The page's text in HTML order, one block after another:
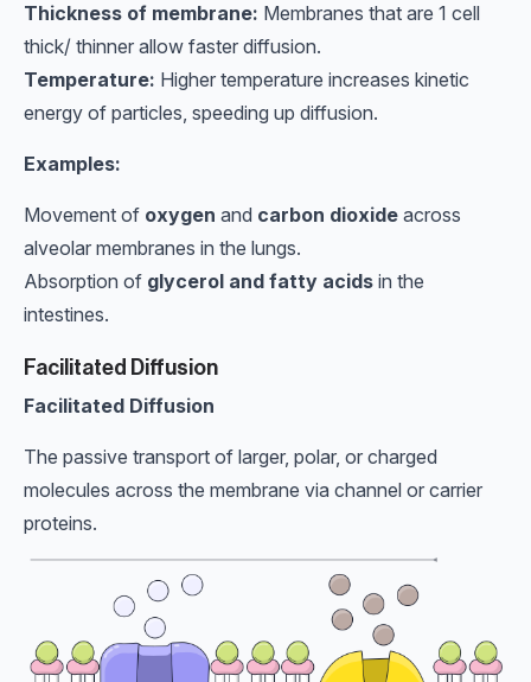
Thickness of membrane: Membranes that are 1 cell
thick/ thinner allow faster diffusion.
Temperature: Higher temperature increases kinetic
energy of particles, speeding up diffusion.
Examples:
Movement of oxygen and carbon dioxide across
alveolar membranes in the lungs.
Absorption of glycerol and fatty acids in the
intestines.
Facilitated Diffusion
Facilitated Diffusion
The passive transport of larger, polar, or charged
molecules across the membrane via channel or carrier
proteins.